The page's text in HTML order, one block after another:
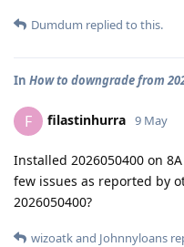
Dumdum replied to this.
In How to downgrade from
F filastinhurra 9 May
Installed 2026050400 on
few issues as reported by
2026050400?
wizoatkand Johnnyloans